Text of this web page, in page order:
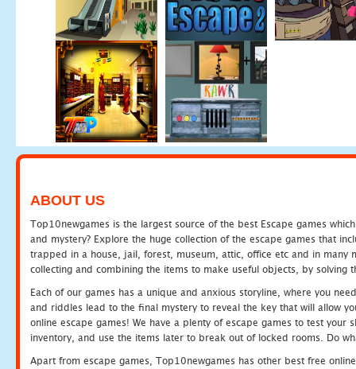
ABOUT US
Top10newgames is the largest source of the best Escape games
and mystery? Explore the huge collection of the escape games that
trapped in a house, jail, forest, museum, attic, office etc and in many
collecting and combining the items to make useful objects, by solving
Each of our games has a unique and anxious storyline, where you
and riddles lead to the final mystery to reveal the key that will allow
online escape games! We have a plenty of escape games to test
inventory, and use the items later to break out of locked rooms. Do
Apart from escape games, Top10newgames has other best free